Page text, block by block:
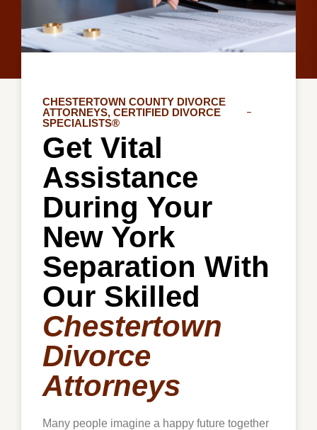
CHESTERTOWN COUNTY DIVORCE
ATTORNEYS, CERTIFIED DIVORCE
SPECIALISTS®
Get Vital
Assistance
During Your
New York
Separation With
Our Skilled
Chestertown
Divorce
Attorneys
Many people imagine a happy future together